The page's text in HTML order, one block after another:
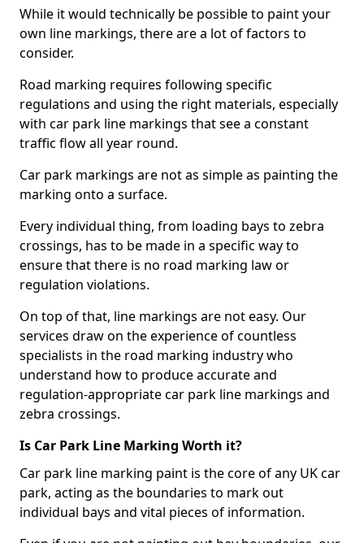
While it would technically be possible to paint your
own line markings, there are a lot of factors to
consider.
Road marking requires following specific
regulations and using the right materials, especially
with car park line markings that see a constant
traffic flow all year round.
Car park markings are not as simple as painting the
marking onto a surface.
Every individual thing, from loading bays to zebra
crossings, has to be made in a specific way to
ensure that there is no road marking law or
regulation violations.
On top of that, line markings are not easy. Our
services draw on the experience of countless
specialists in the road marking industry who
understand how to produce accurate and
regulation-appropriate car park line markings and
zebra crossings.
Is Car Park Line Marking Worth it?
Car park line marking paint is the core of any UK car
park, acting as the boundaries to mark out
individual bays and vital pieces of information.